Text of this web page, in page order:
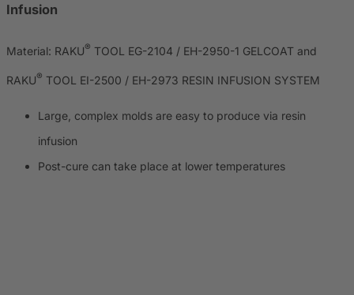
Infusion
Material: RAKU® TOOL EG-2104 / EH-2950-1 GELCOAT and
RAKU® TOOL EI-2500 / EH-2973 RESIN INFUSION SYSTEM
Large, complex molds are easy to produce via resin
infusion
Post-cure can take place at lower temperatures